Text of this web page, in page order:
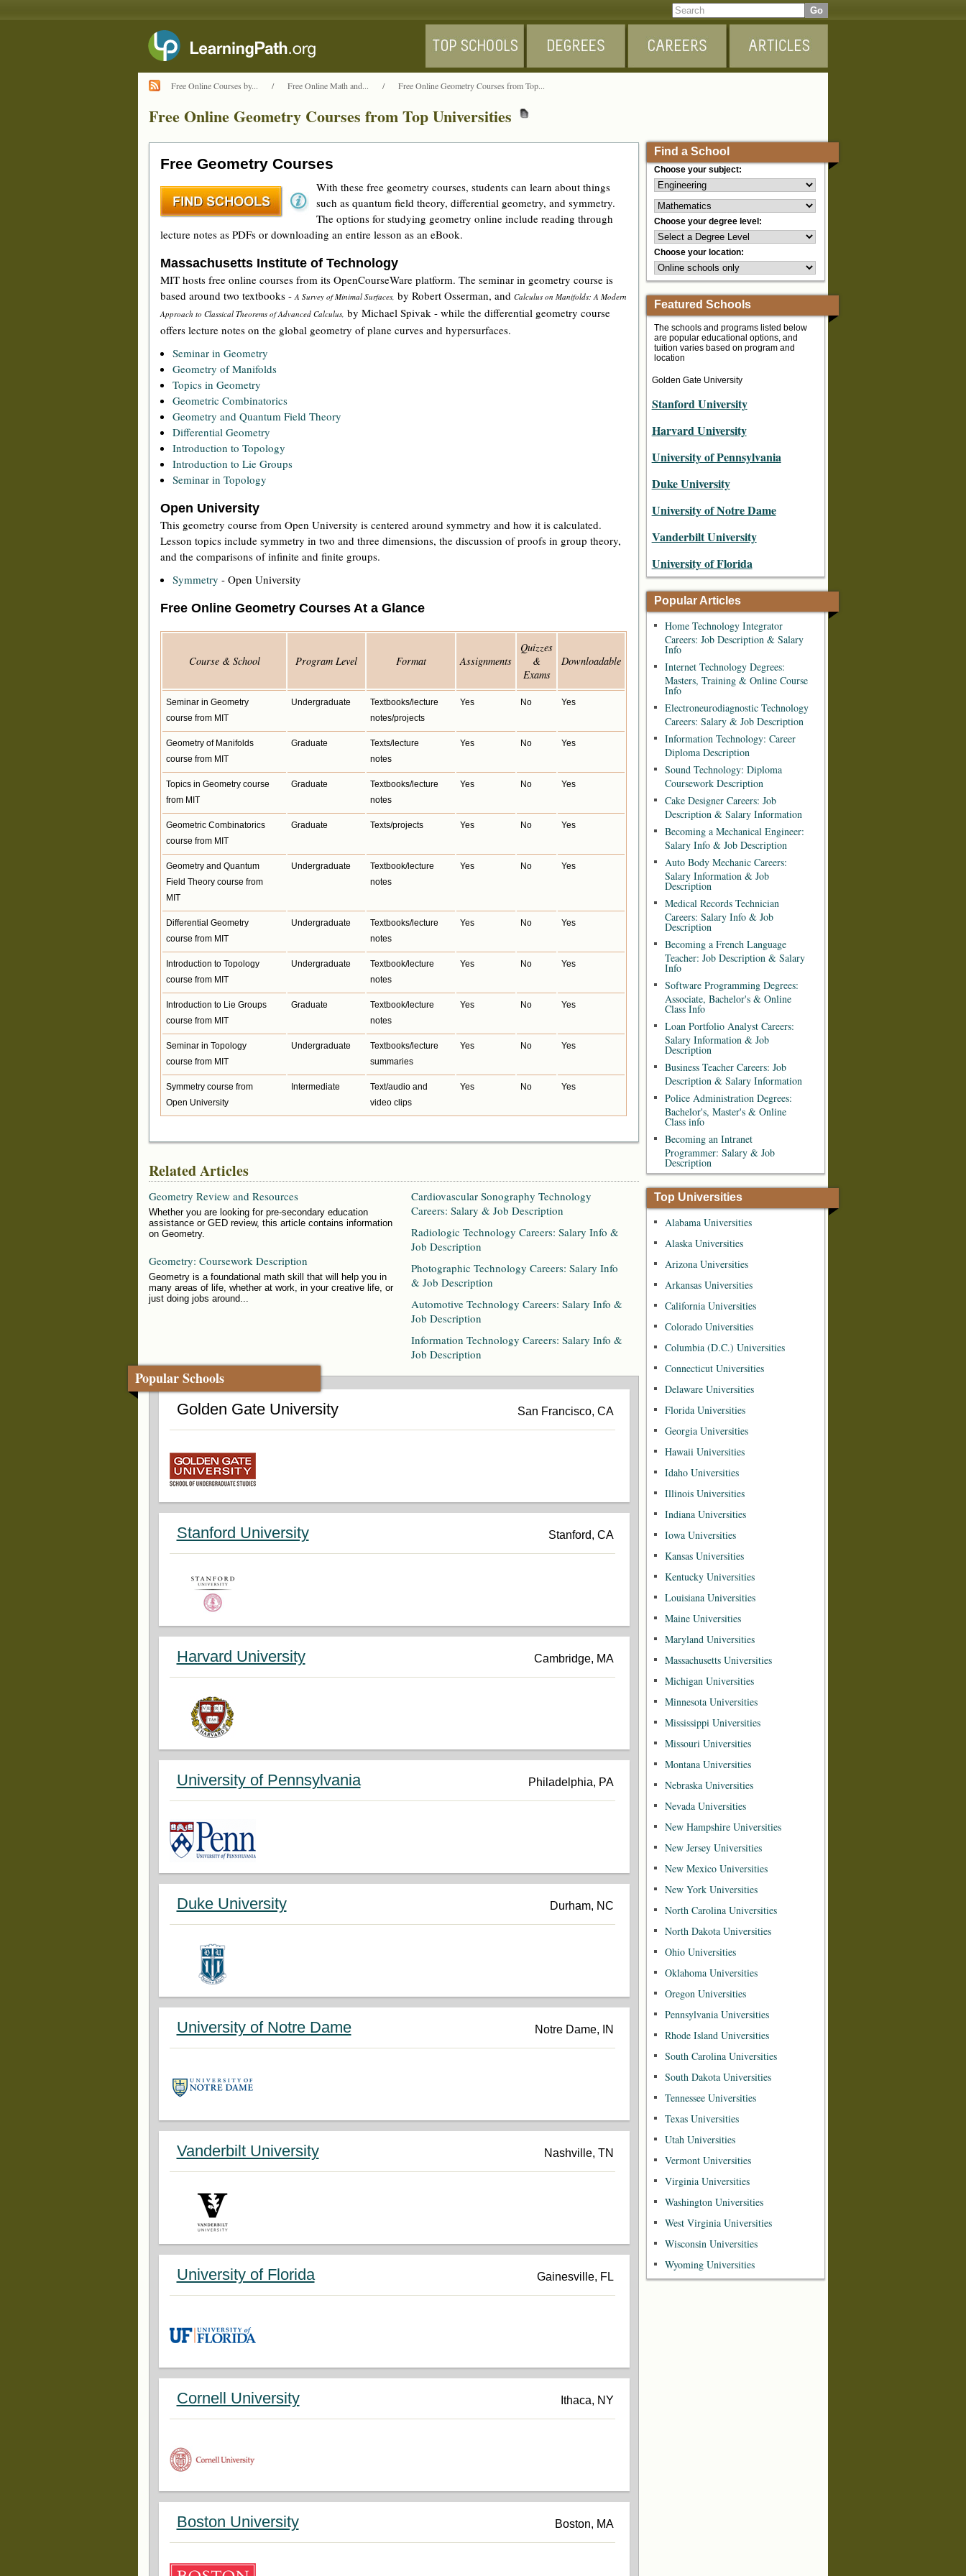
Free Online Courses by... / Free Online Math and... / Free Online Geometry Courses from Top...
Free Online Geometry Courses from Top Universities
Free Geometry Courses
With these free geometry courses, students can learn about things
such as quantum field theory, differential geometry, and symmetry.
The options for studying geometry online include reading through
lecture notes as PDFs or downloading an entire lesson as an eBook.
Massachusetts Institute of Technology
MIT hosts free online courses from its OpenCourseWare platform. The seminar in geometry course is
based around two textbooks -A Survey of Minimal Surfaces, by Robert Osserman, and Calculus on Manifolds: A Modern
Approach to Classical Theorems of Advanced Calculus, by Michael Spivak - while the differential geometry course
offers lecture notes on the global geometry of plane curves and hypersurfaces.
Seminar in Geometry
Geometry of Manifolds
Topics in Geometry
Geometric Combinatorics
Geometry and Quantum Field Theory
Differential Geometry
Introduction to Topology
Introduction to Lie Groups
Seminar in Topology
Open University
This geometry course from Open University is centered around symmetry and how it is calculated.
Lesson topics include symmetry in two and three dimensions, the discussion of proofs in group theory,
and the comparisons of infinite and finite groups.
Symmetry - Open University
Free Online Geometry Courses At a Glance
Course & School Program Level Format Assignments
Quizzes
&
Exams
Downloadable
Seminar in Geometry
course from MIT
Undergraduate
Textbooks/lecture
notes/projects
Yes No Yes
Geometry of Manifolds
course from MIT
Graduate
Texts/lecture
notes
Yes No Yes
Topics in Geometry course
from MIT
Graduate
Textbooks/lecture
notes
Yes No Yes
Geometric Combinatorics
course from MIT
Graduate Texts/projects Yes No Yes
Geometry and Quantum
Field Theory course from
MIT
Undergraduate
Textbook/lecture
notes
Yes No Yes
Differential Geometry
course from MIT
Undergraduate
Textbooks/lecture
notes
Yes No Yes
Introduction to Topology
course from MIT
Undergraduate
Textbook/lecture
notes
Yes No Yes
Introduction to Lie Groups
course from MIT
Graduate
Textbook/lecture
notes
Yes No Yes
Seminar in Topology
course from MIT
Undergraduate
Textbooks/lecture
summaries
Yes No Yes
Symmetry course from
Open University
Intermediate
Text/audio and
video clips
Yes No Yes
Related Articles
Geometry Review and Resources
Whether you are looking for pre-secondary education
assistance or GED review, this article contains information
on Geometry.
Geometry: Coursework Description
Geometry is a foundational math skill that will help you in
many areas of life, whether at work, in your creative life, or
just doing jobs around...
Cardiovascular Sonography Technology
Careers: Salary & Job Description
Radiologic Technology Careers: Salary Info &
Job Description
Photographic Technology Careers: Salary Info
& Job Description
Automotive Technology Careers: Salary Info &
Job Description
Information Technology Careers: Salary Info &
Job Description
Popular Schools
San Francisco, CA
Golden Gate University
Stanford, CA
Stanford University
Cambridge, MA
Harvard University
Philadelphia, PA
University of Pennsylvania
Durham, NC
Duke University
Notre Dame, IN
University of Notre Dame
Nashville, TN
Vanderbilt University
Gainesville, FL
University of Florida
Ithaca, NY
Cornell University
Boston, MA
Boston University
Find a School
Choose your subject:
Choose your degree level:
Choose your location:
Featured Schools
The schools and programs listed below
are popular educational options, and
tuition varies based on program and
location
Golden Gate University
Stanford University
Harvard University
University of Pennsylvania
Duke University
University of Notre Dame
Vanderbilt University
University of Florida
Popular Articles
Home Technology Integrator
Careers: Job Description & Salary
Info
Internet Technology Degrees:
Masters, Training & Online Course
Info
Electroneurodiagnostic Technology
Careers: Salary & Job Description
Information Technology: Career
Diploma Description
Sound Technology: Diploma
Coursework Description
Cake Designer Careers: Job
Description & Salary Information
Becoming a Mechanical Engineer:
Salary Info & Job Description
Auto Body Mechanic Careers:
Salary Information & Job
Description
Medical Records Technician
Careers: Salary Info & Job
Description
Becoming a French Language
Teacher: Job Description & Salary
Info
Software Programming Degrees:
Associate, Bachelor's & Online
Class Info
Loan Portfolio Analyst Careers:
Salary Information & Job
Description
Business Teacher Careers: Job
Description & Salary Information
Police Administration Degrees:
Bachelor's, Master's & Online
Class info
Becoming an Intranet
Programmer: Salary & Job
Description
Top Universities
Alabama Universities
Alaska Universities
Arizona Universities
Arkansas Universities
California Universities
Colorado Universities
Columbia (D.C.) Universities
Connecticut Universities
Delaware Universities
Florida Universities
Georgia Universities
Hawaii Universities
Idaho Universities
Illinois Universities
Indiana Universities
Iowa Universities
Kansas Universities
Kentucky Universities
Louisiana Universities
Maine Universities
Maryland Universities
Massachusetts Universities
Michigan Universities
Minnesota Universities
Mississippi Universities
Missouri Universities
Montana Universities
Nebraska Universities
Nevada Universities
New Hampshire Universities
New Jersey Universities
New Mexico Universities
New York Universities
North Carolina Universities
North Dakota Universities
Ohio Universities
Oklahoma Universities
Oregon Universities
Pennsylvania Universities
Rhode Island Universities
South Carolina Universities
South Dakota Universities
Tennessee Universities
Texas Universities
Utah Universities
Vermont Universities
Virginia Universities
Washington Universities
West Virginia Universities
Wisconsin Universities
Wyoming Universities